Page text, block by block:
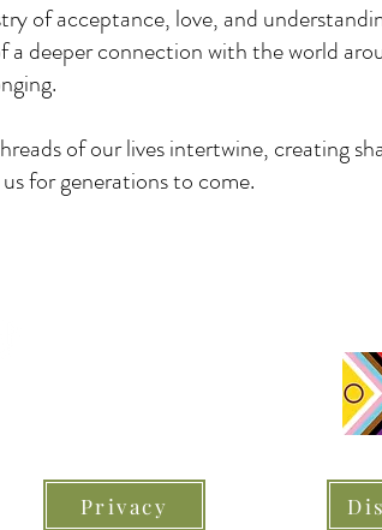
of acceptance, love, and
deeper connection with the world
of our lives intertwine, creating
for generations to come.
Privacy